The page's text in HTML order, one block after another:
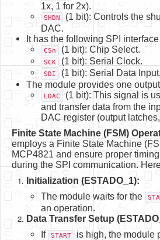
1x, 1 for 2x).
SHDN
(1 bit): Controls the
DAC.
It has the following SPI
CSn (1 bit): Chip Select.
SCK (1 bit): Serial Clock.
SDI
(1 bit): Serial Data Input.
The module provides one
LDAC
(1 bit): This signal is
and transfer data from the
DAC register (output
Finite State Machine (FSM)
employs a Finite State Machine
MCP4821 and ensure proper
during the SPI communication.
Initialization (ESTADO_1):
The module waits for the
an operation.
Data Transfer Setup
If
START
is high, the module